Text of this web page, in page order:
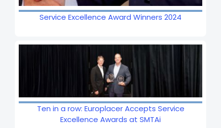
Service Excellence Award Winners 2024
Ten in a row: Europlacer Accepts Service
Excellence Awards at SMTAi